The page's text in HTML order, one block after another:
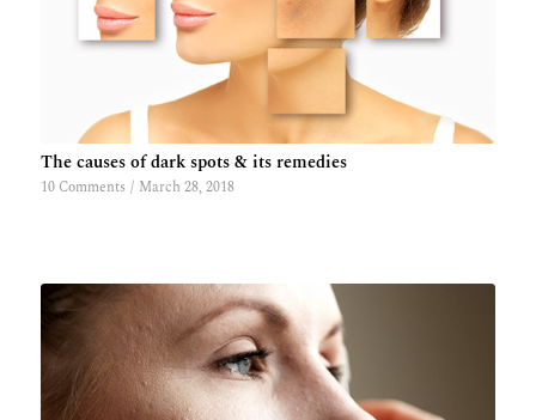
The causes of dark spots & its remedies
10 Comments / March 28, 2018